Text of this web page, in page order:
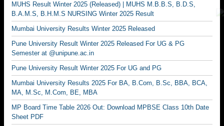
MUHS Result Winter 2025 (Released) | MUHS M.B.B.S, B.D.S,
B.A.M.S, B.H.M.S NURSING Winter 2025 Result
Mumbai University Results Winter 2025 Released
Pune University Result Winter 2025 Released For UG & PG
Semester at @unipune.ac.in
Pune University Result Winter 2025 For UG and PG
Mumbai University Results 2025 For BA, B.Com, B.Sc, BBA, BCA,
MA, M.Sc, M.Com, BE, MBA
MP Board Time Table 2026 Out: Download MPBSE Class 10th Date
Sheet PDF